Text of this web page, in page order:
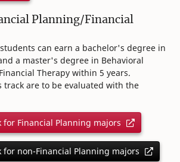
Planning/Financial
can earn a bachelor's degree in
a master's degree in Behavioral
Therapy within 5 years.
track are to be evaluated with the
for Financial Planning majors
for non-Financial Planning majors